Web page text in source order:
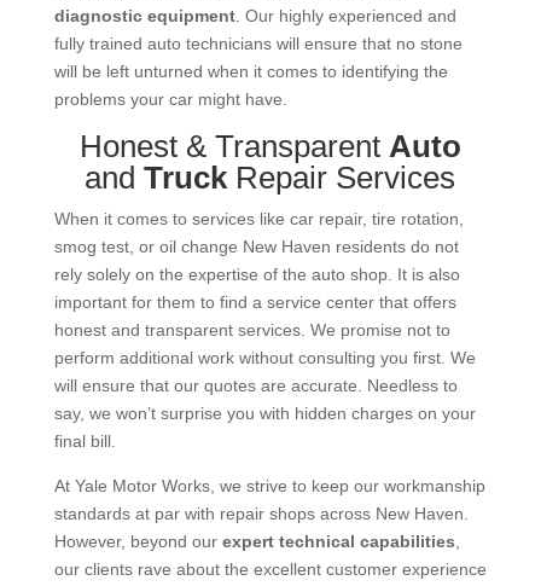
diagnostic equipment. Our highly experienced and
fully trained auto technicians will ensure that no stone
will be left unturned when it comes to identifying the
problems your car might have.
Honest & Transparent Auto
andTruckRepair Services
When it comes to services like car repair, tire rotation,
smog test, or oil change New Haven residents do not
rely solely on the expertise of the auto shop. It is also
important for them to find a service center that offers
honest and transparent services. We promise not to
perform additional work without consulting you first. We
will ensure that our quotes are accurate. Needless to
say, we won’t surprise you with hidden charges on your
final bill.
At Yale Motor Works, we strive to keep our workmanship
standards at par with repair shops across New Haven.
However, beyond our expert technical capabilities
our clients rave about the excellent customer experience